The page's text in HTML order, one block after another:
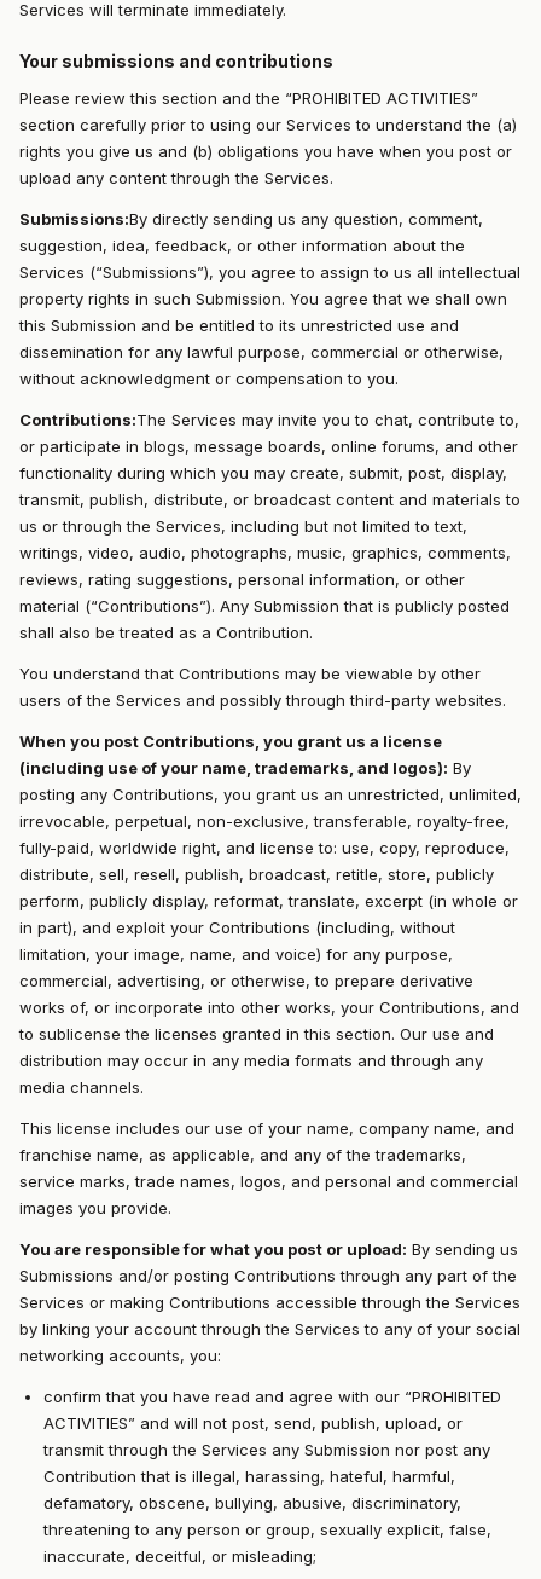
Services will terminate immediately.
Your submissions and contributions
Please review this section and the “PROHIBITED ACTIVITIES”
section carefully prior to using our Services to understand the (a)
rights you give us and (b) obligations you have when you post or
upload any content through the Services.
Submissions:By directly sending us any question, comment,
suggestion, idea, feedback, or other information about the
Services (“Submissions”), you agree to assign to us all intellectual
property rights in such Submission. You agree that we shall own
this Submission and be entitled to its unrestricted use and
dissemination for any lawful purpose, commercial or otherwise,
without acknowledgment or compensation to you.
Contributions:The Services may invite you to chat, contribute to,
or participate in blogs, message boards, online forums, and other
functionality during which you may create, submit, post, display,
transmit, publish, distribute, or broadcast content and materials to
us or through the Services, including but not limited to text,
writings, video, audio, photographs, music, graphics, comments,
reviews, rating suggestions, personal information, or other
material (“Contributions”). Any Submission that is publicly posted
shall also be treated as a Contribution.
You understand that Contributions may be viewable by other
users of the Services and possibly through third-party websites.
When you post Contributions, you grant us a license
(including use of your name, trademarks, and logos): By
posting any Contributions, you grant us an unrestricted, unlimited,
irrevocable, perpetual, non-exclusive, transferable, royalty-free,
fully-paid, worldwide right, and license to: use, copy, reproduce,
distribute, sell, resell, publish, broadcast, retitle, store, publicly
perform, publicly display, reformat, translate, excerpt (in whole or
in part), and exploit your Contributions (including, without
limitation, your image, name, and voice) for any purpose,
commercial, advertising, or otherwise, to prepare derivative
works of, or incorporate into other works, your Contributions, and
to sublicense the licenses granted in this section. Our use and
distribution may occur in any media formats and through any
media channels.
This license includes our use of your name, company name, and
franchise name, as applicable, and any of the trademarks,
service marks, trade names, logos, and personal and commercial
images you provide.
You are responsible for what you post or upload: By sending us
Submissions and/or posting Contributions through any part of the
Services or making Contributions accessible through the Services
by linking your account through the Services to any of your social
networking accounts, you:
confirm that you have read and agree with our “PROHIBITED
ACTIVITIES” and will not post, send, publish, upload, or
transmit through the Services any Submission nor post any
Contribution that is illegal, harassing, hateful, harmful,
defamatory, obscene, bullying, abusive, discriminatory,
threatening to any person or group, sexually explicit, false,
inaccurate, deceitful, or misleading;